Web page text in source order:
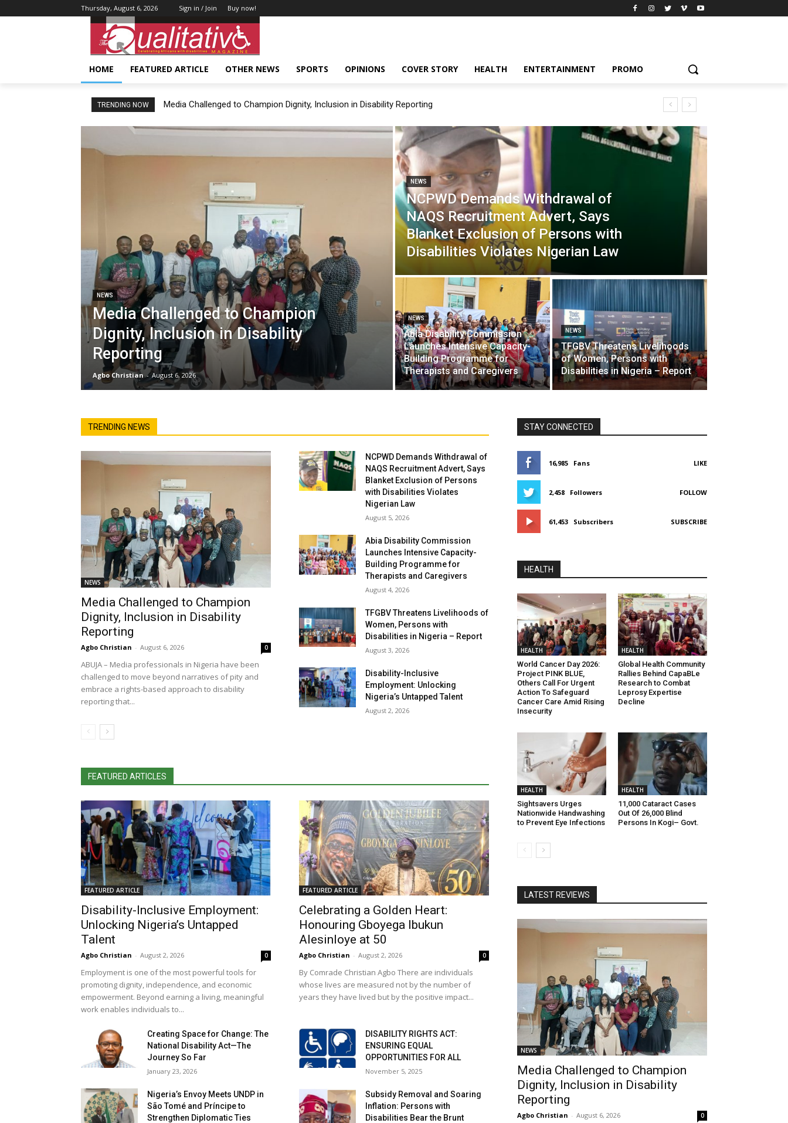
Thursday, August 6, 2026 Sign in / Join Buy now!
HOME FEATURED ARTICLE OTHER NEWS SPORTS OPINIONS COVER STORY HEALTH ENTERTAINMENT PROMO
TRENDING NOW Media Challenged to Champion Dignity, Inclusion in Disability Reporting
NEWS
Media Challenged to Champion
Dignity, Inclusion in Disability
Reporting
Agbo Christian - August 6, 2026
NEWS
NCPWD Demands Withdrawal of
NAQS Recruitment Advert, Says
Blanket Exclusion of Persons with
Disabilities Violates Nigerian Law
NEWS
Abia Disability Commission
Launches Intensive Capacity-
Building Programme for
Therapists and Caregivers
NEWS
TFGBV Threatens Livelihoods
of Women, Persons with
Disabilities in Nigeria – Report
TRENDING NEWS
NEWS
Media Challenged to Champion
Dignity, Inclusion in Disability
Reporting
Agbo Christian - August 6, 2026 0
ABUJA – Media professionals in Nigeria have been
challenged to move beyond narratives of pity and
embrace a rights-based approach to disability
reporting that...
NCPWD Demands Withdrawal of
NAQS Recruitment Advert, Says
Blanket Exclusion of Persons
with Disabilities Violates
Nigerian Law
August 5, 2026
Abia Disability Commission
Launches Intensive Capacity-
Building Programme for
Therapists and Caregivers
August 4, 2026
TFGBV Threatens Livelihoods of
Women, Persons with
Disabilities in Nigeria – Report
August 3, 2026
Disability-Inclusive
Employment: Unlocking
Nigeria’s Untapped Talent
August 2, 2026
FEATURED ARTICLES
FEATURED ARTICLE
Disability-Inclusive Employment:
Unlocking Nigeria’s Untapped
Talent
Agbo Christian - August 2, 2026 0
Employment is one of the most powerful tools for
promoting dignity, independence, and economic
empowerment. Beyond earning a living, meaningful
work enables individuals to...
FEATURED ARTICLE
Celebrating a Golden Heart:
Honouring Gboyega Ibukun
Alesinloye at 50
Agbo Christian - August 2, 2026 0
By Comrade Christian Agbo There are individuals
whose lives are measured not by the number of
years they have lived but by the positive impact...
Creating Space for Change: The
National Disability Act—The
Journey So Far
January 23, 2026
DISABILITY RIGHTS ACT:
ENSURING EQUAL
OPPORTUNITIES FOR ALL
November 5, 2025
Nigeria’s Envoy Meets UNDP in
São Tomé and Príncipe to
Strengthen Diplomatic Ties
Subsidy Removal and Soaring
Inflation: Persons with
Disabilities Bear the Brunt
STAY CONNECTED
16,985 Fans LIKE
2,458 Followers FOLLOW
61,453 Subscribers SUBSCRIBE
HEALTH
HEALTH
World Cancer Day 2026:
Project PINK BLUE,
Others Call For Urgent
Action To Safeguard
Cancer Care Amid Rising
Insecurity
HEALTH
Global Health Community
Rallies Behind CapaBLe
Research to Combat
Leprosy Expertise
Decline
HEALTH
Sightsavers Urges
Nationwide Handwashing
to Prevent Eye Infections
HEALTH
11,000 Cataract Cases
Out Of 26,000 Blind
Persons In Kogi– Govt.
LATEST REVIEWS
NEWS
Media Challenged to Champion
Dignity, Inclusion in Disability
Reporting
Agbo Christian - August 6, 2026 0